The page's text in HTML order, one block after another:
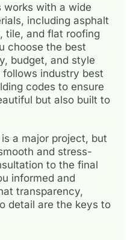
works with a wide
including asphalt
tile, and flat roofing
choose the best
budget, and style
industry best
codes to ensure
but also built to
a major project, but
and stress-
to the final
informed and
transparency,
detail are the keys to